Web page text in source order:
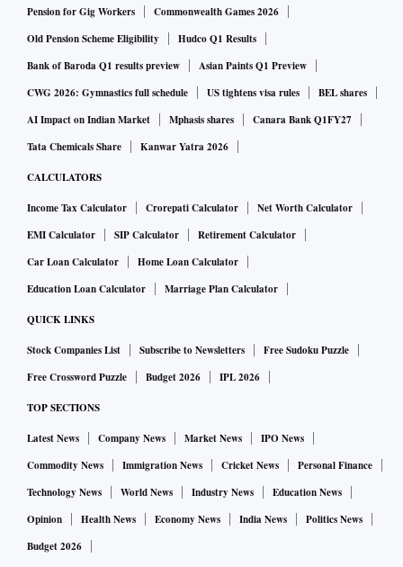
Pension for Gig Workers
Commonwealth Games 2026
Old Pension Scheme Eligibility
Hudco Q1 Results
Bank of Baroda Q1 results preview
Asian Paints Q1 Preview
CWG 2026: Gymnastics full schedule
US tightens visa rules
BEL shares
AI Impact on Indian Market
Mphasis shares
Canara Bank Q1FY27
Tata Chemicals Share
Kanwar Yatra 2026
CALCULATORS
Income Tax Calculator Crorepati Calculator
Net Worth Calculator
EMI Calculator
SIP Calculator
Retirement Calculator
Car Loan Calculator
Home Loan Calculator
Education Loan Calculator
Marriage Plan Calculator
QUICK LINKS
Stock Companies List Subscribe to Newsletters
Free Sudoku Puzzle
Free Crossword Puzzle
Budget 2026 IPL 2026
TOP SECTIONS
Latest News Company News Market News
IPO News
Commodity News
Immigration News Cricket News
Personal Finance
Technology News
World News Industry News
Education News
Opinion
Health News Economy News India News
Politics News
Budget 2026